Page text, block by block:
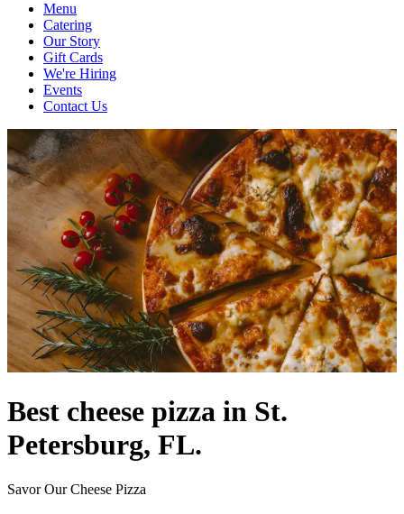
Menu
Catering
Our Story
Gift Cards
We're Hiring
Events
Contact Us
Best cheese pizza in St.
Petersburg, FL.
Savor Our Cheese Pizza